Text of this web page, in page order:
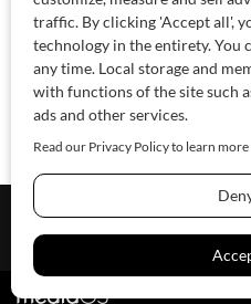
Contact Us
© 2026 SAWoman.com